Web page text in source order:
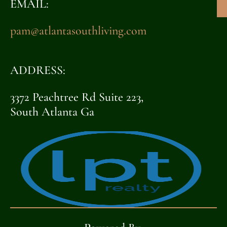
EMAIL:
pam@atlantasouthliving.com
ADDRESS:
3372 Peachtree Rd Suite 223,
South Atlanta Ga